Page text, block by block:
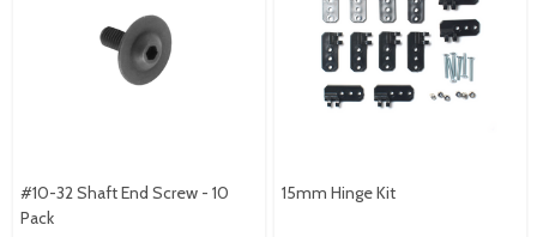
#10-32 Shaft End Screw - 10
Pack
15mm Hinge Kit